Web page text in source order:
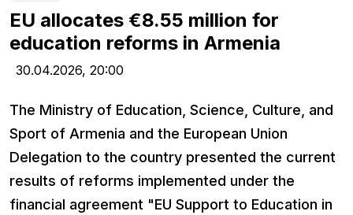
EU allocates €8.55 million for
education reforms in Armenia
30.04.2026, 20:00
The Ministry of Education, Science, Culture, and
Sport of Armenia and the European Union
Delegation to the country presented the current
results of reforms implemented under the
financial agreement "EU Support to Education in